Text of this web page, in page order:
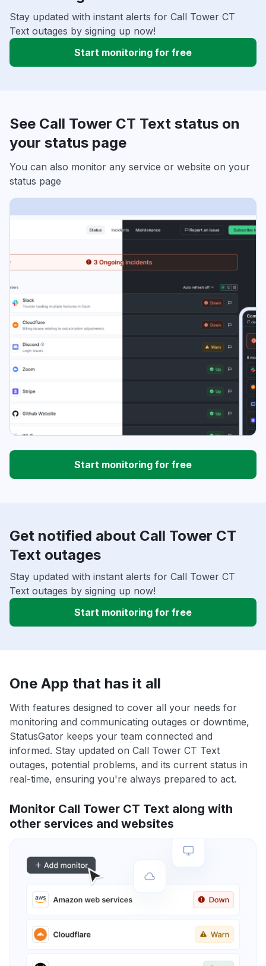
Stay updated with instant alerts for Call Tower CT
Text outages by signing up now!
Start monitoring for free
See Call Tower CT Text status on
your status page
You can also monitor any service or website on your
status page
Start monitoring for free
Get notified about Call Tower CT
Text outages
Stay updated with instant alerts for Call Tower CT
Text outages by signing up now!
Start monitoring for free
One App that has it all
With features designed to cover all your needs for
monitoring and communicating outages or downtime,
StatusGator keeps your team connected and
informed. Stay updated on Call Tower CT Text
outages, potential problems, and its current status in
real-time, ensuring you're always prepared to act.
Monitor Call Tower CT Text along with
other services and websites